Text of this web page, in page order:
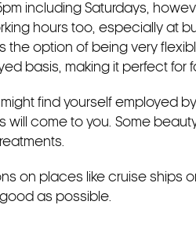
including Saturdays,
hours too, especially at
the option of being very
basis, making it perfect for
find yourself employed
come to you. Some
on places like cruise ships
as possible.